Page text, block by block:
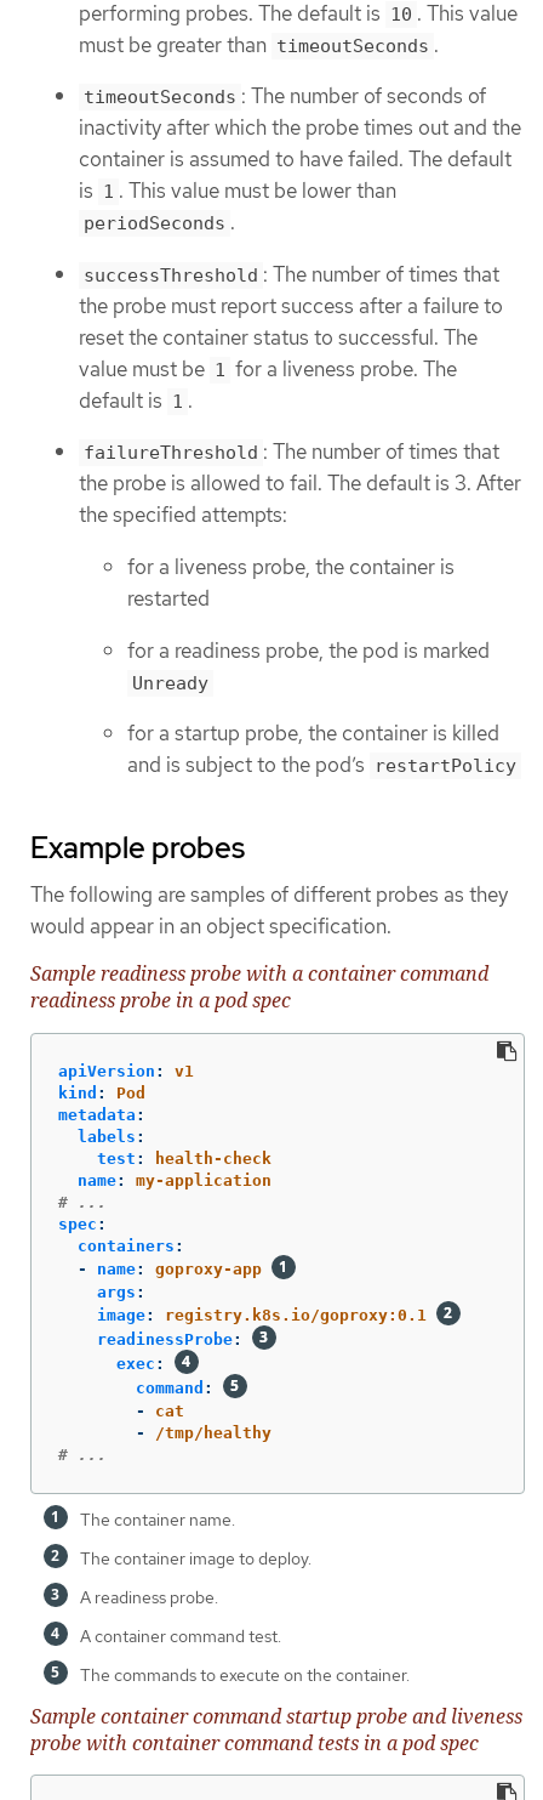
performing probes. The default is 10 . This value
must be greater than timeoutSeconds .
timeoutSeconds : The number of seconds of
inactivity after which the probe times out and the
container is assumed to have failed. The default
is 1 . This value must be lower than
periodSeconds .
successThreshold : The number of times that
the probe must report success after a failure to
reset the container status to successful. The
value must be 1 for a liveness probe. The
default is 1 .
failureThreshold : The number of times that
the probe is allowed to fail. The default is 3. After
the specified attempts:
for a liveness probe, the container is
restarted
for a readiness probe, the pod is marked
Unready
for a startup probe, the container is killed
and is subject to the pod’s
restartPolicy
Example probes
The following are samples of different probes as they
would appear in an object specification.
Sample readiness probe with a container command
readiness probe in a pod spec
apiVersion :
v1
kind :
Pod
metadata :
labels :
test :
health-check
name:
my-application
# ...
spec :
containers :
-
name:
goproxy-app
args :
image:
registry.k8s.io/goproxy:0.1
readinessProbe:
exec :
command :
-
cat
-
/tmp/healthy
# ...
The container name.
The container image to deploy.
A readiness probe.
A container command test.
The commands to execute on the container.
Sample container command startup probe and liveness
probe with container command tests in a pod spec